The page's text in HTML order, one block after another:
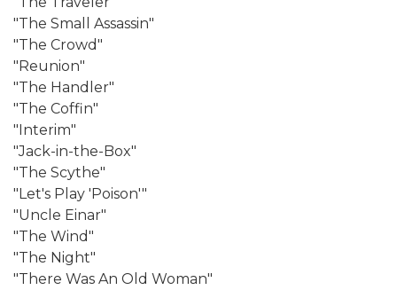
"The Small Assassin"
"The Crowd"
"Reunion"
"The Handler"
"The Coffin"
"Interim"
"Jack-in-the-Box"
"The Scythe"
"Let's Play 'Poison'"
"Uncle Einar"
"The Wind"
"The Night"
"There Was An Old Woman"